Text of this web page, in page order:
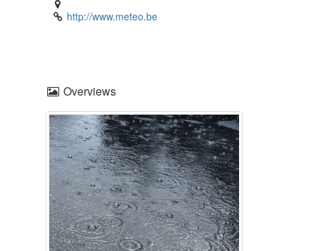
http://www.meteo.be
Overviews